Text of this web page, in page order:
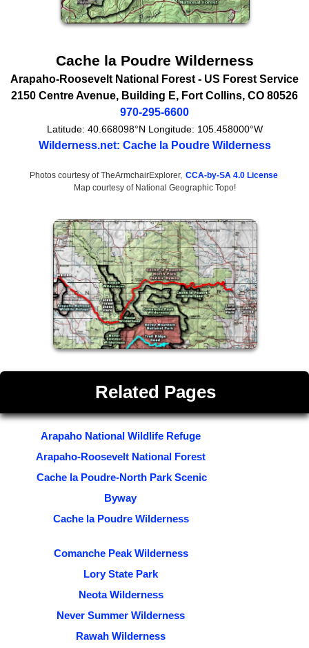
Cache la Poudre Wilderness
Arapaho-Roosevelt National Forest - US Forest Service
2150 Centre Avenue, Building E, Fort Collins, CO 80526
970-295-6600
Latitude: 40.668098°N Longitude: 105.458000°W
Wilderness.net: Cache la Poudre Wilderness
Photos courtesy of TheArmchairExplorer, CCA-by-SA 4.0 License
Map courtesy of National Geographic Topo!
Related Pages
Arapaho National Wildlife Refuge
Arapaho-Roosevelt National Forest
Cache la Poudre-North Park Scenic
Byway
Cache la Poudre Wilderness
Comanche Peak Wilderness
Lory State Park
Neota Wilderness
Never Summer Wilderness
Rawah Wilderness